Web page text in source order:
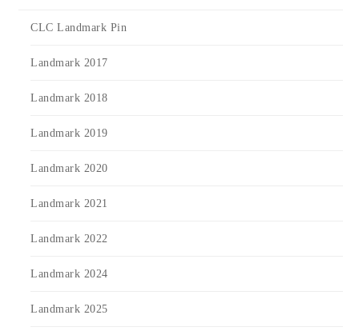
CLC Landmark Pin
Landmark 2017
Landmark 2018
Landmark 2019
Landmark 2020
Landmark 2021
Landmark 2022
Landmark 2024
Landmark 2025